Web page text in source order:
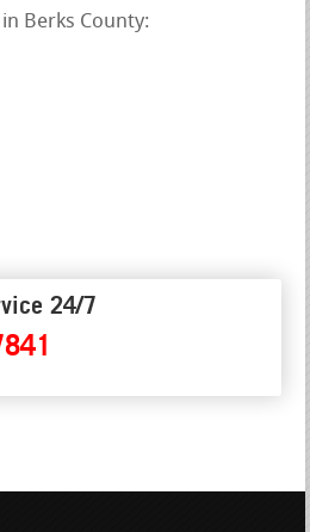
Berks County:
24/7